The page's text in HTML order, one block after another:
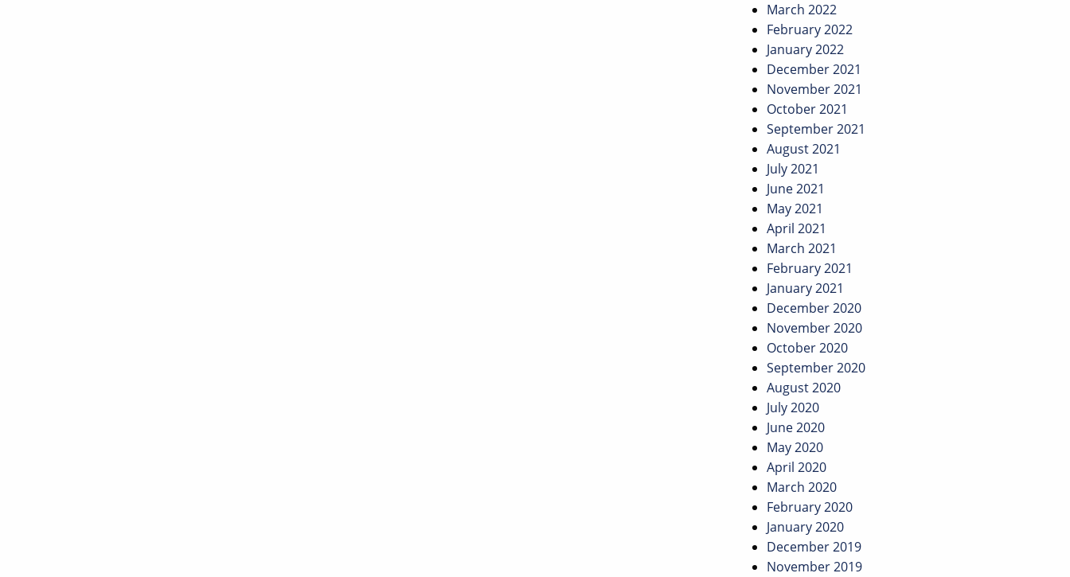
March 2022
February 2022
January 2022
December 2021
November 2021
October 2021
September 2021
August 2021
July 2021
June 2021
May 2021
April 2021
March 2021
February 2021
January 2021
December 2020
November 2020
October 2020
September 2020
August 2020
July 2020
June 2020
May 2020
April 2020
March 2020
February 2020
January 2020
December 2019
November 2019